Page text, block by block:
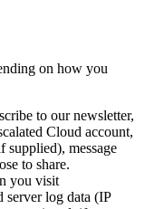
on how you
to our newsletter,
Cloud account,
supplied), message
to share.
you visit
server log data (IP